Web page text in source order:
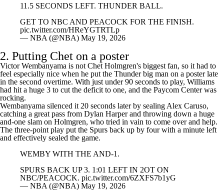
WEMBY IS CLUTCH!!!
11.5 SECONDS LEFT. THUNDER BALL.
GET TO NBC AND PEACOCK FOR THE FINISH.
pic.twitter.com/HReYGTRTLp
— NBA (@NBA)May 19, 2026
2. Putting Chet on a poster
Victor Wembanyama is not Chet Holmgren's biggest fan, so it had to
feel especially nice when he put the Thunder big man on a poster late
in the second overtime. With just under 90 seconds to play, Williams
had hit a huge 3 to cut the deficit to one, and the Paycom Center was
rocking.
Wembanyama silenced it 20 seconds later by sealingAlex Caruso,
catching a great pass fromDylan Harperand throwing down a huge
and-one slam on Holmgren, who tried in vain to come over and help.
The three-point play put the Spurs back up by four with a minute left
and effectively sealed the game.
WEMBY WITH THE AND-1.
SPURS BACK UP 3. 1:01 LEFT IN 2OT ON